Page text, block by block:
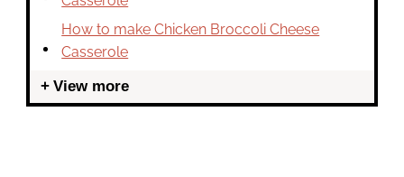
How to make Chicken Broccoli Cheese
Casserole
View more